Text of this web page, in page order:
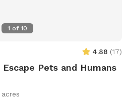
1 of 10
4.88 (17)
Pets and Humans